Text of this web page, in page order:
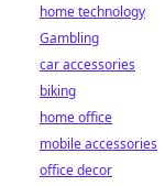
home technology
Gambling
car accessories
biking
home office
mobile accessories
office decor